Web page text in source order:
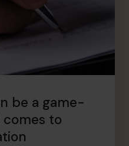
be a game-
to